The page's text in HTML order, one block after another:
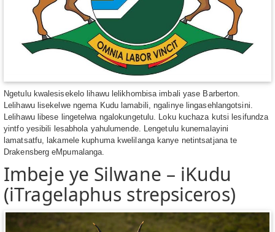
Ngetulu kwalesisekelo lihawu lelikhombisa imbali yase Barberton.
Lelihawu lisekelwe ngema Kudu lamabili, ngalinye lingasehlangotsini.
Lelihawu libese lingetelwa ngalokungetulu. Loku kuchaza kutsi lesifundza
yintfo yesibili lesabhola yahulumende. Lengetulu kunemalayini
lamatsatfu, lakamele kuphuma kwelilanga kanye netintsatjana te
Drakensberg eMpumalanga.
Imbeje ye Silwane – iKudu
(iTragelaphus strepsiceros)